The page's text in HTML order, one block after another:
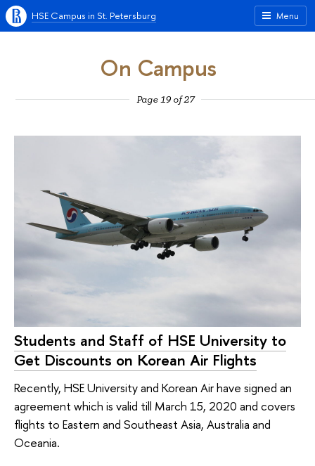
Menu
HSE Campus in St. Petersburg
On Campus
Page 19 of 27
Students and Staff of HSE University to
Get Discounts on Korean Air Flights
Recently, HSE University and Korean Air have signed an
agreement which is valid till March 15, 2020 and covers
flights to Eastern and Southeast Asia, Australia and
Oceania.